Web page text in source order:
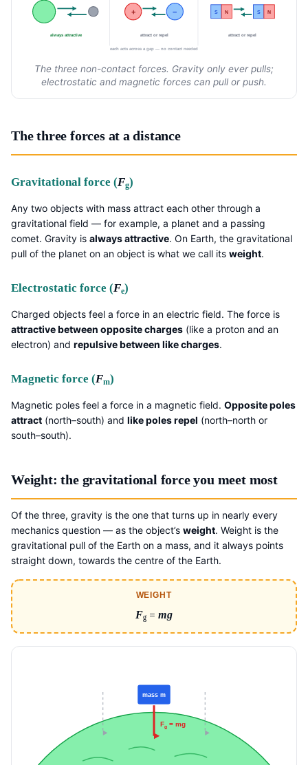
always attractive
+ −
attract or repel
S N S N
attract or repel
each acts across a gap — no contact needed
The three non-contact forces. Gravity only ever pulls;
electrostatic and magnetic forces can pull or push.
The three forces at a distance
Gravitational force (Fg)
Any two objects with mass attract each other through a
gravitational field — for example, a planet and a passing
comet. Gravity is always attractive. On Earth, the gravitational
pull of the planet on an object is what we call its weight.
Electrostatic force (Fe)
Charged objects feel a force in an electric field. The force is
attractive between opposite charges (like a proton and an
electron) and repulsive between like charges.
Magnetic force (Fm)
Magnetic poles feel a force in a magnetic field. Opposite poles
attract (north–south) and like poles repel (north–north or
south–south).
Weight: the gravitational force you meet most
Of the three, gravity is the one that turns up in nearly every
mechanics question — as the object’s weight. Weight is the
gravitational pull of the Earth on a mass, and it always points
straight down, towards the centre of the Earth.
WEIGHT
Fg =mg
mass m
Fg = mg